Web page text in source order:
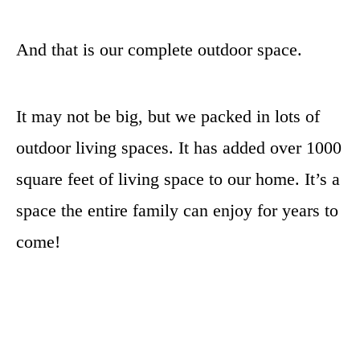
And that is our complete outdoor space.
It may not be big, but we packed in lots of
outdoor living spaces. It has added over 1000
square feet of living space to our home. It’s a
space the entire family can enjoy for years to
come!